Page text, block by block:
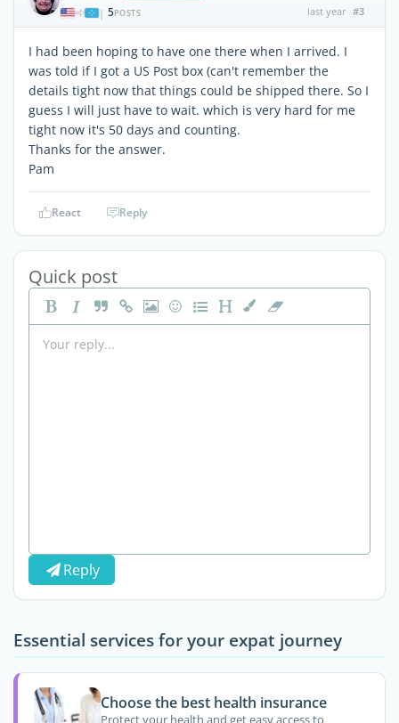
| 5POSTS last year #3
I had been hoping to have one there when I arrived. I
was told if I got a US Post box (can't remember the
details tight now that things could be shipped there. So I
guess I will just have to wait. which is very hard for me
tight now it's 50 days and counting.
Thanks for the answer.
Pam
React Reply
Quick post
Reply
Essential services for your expat journey
Choose the best health insurance
Protect your health and get easy access to